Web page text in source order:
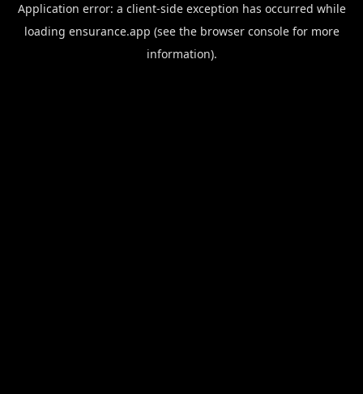
Application error: a client-side exception has occurred while
loading ensurance.app (see the browser consolefor more
information).